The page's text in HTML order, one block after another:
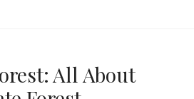
All About